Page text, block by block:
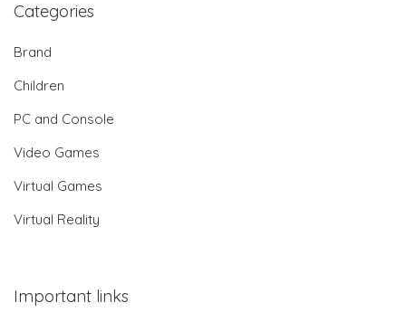
Categories
Brand
Children
PC and Console
Video Games
Virtual Games
Virtual Reality
Important links